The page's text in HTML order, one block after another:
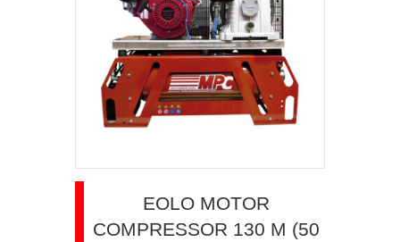
EOLO MOTOR
COMPRESSOR 130 M (50